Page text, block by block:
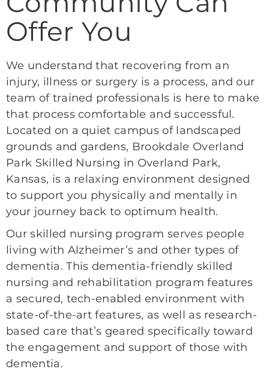
Offer You
We understand that recovering from an
injury, illness or surgery is a process, and our
team of trained professionals is here to make
that process comfortable and successful.
Located on a quiet campus of landscaped
grounds and gardens, Brookdale Overland
Park Skilled Nursing in Overland Park,
Kansas, is a relaxing environment designed
to support you physically and mentally in
your journey back to optimum health.
Our skilled nursing program serves people
living with Alzheimer’s and other types of
dementia. This dementia-friendly skilled
nursing and rehabilitation program features
a secured, tech-enabled environment with
state-of-the-art features, as well as research-
based care that’s geared specifically toward
the engagement and support of those with
dementia.